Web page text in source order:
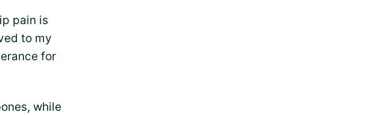
pain is
to my
for
while